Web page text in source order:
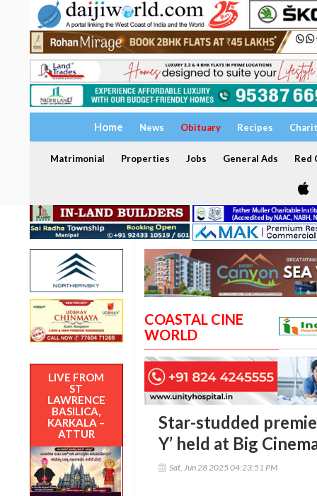
Home News Obituary Recipes
Matrimonial Properties Jobs General Ads Red
LIVE FROM
ST
LAWRENCE
BASILICA,
KARKALA –
ATTUR
COASTAL CINE
WORLD
Star-studded
Y’ held at Big
Sat, Jun 28 2025 04:23:51 PM